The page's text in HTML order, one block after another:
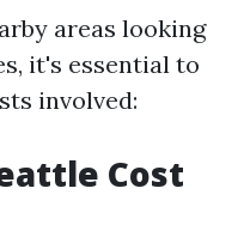
areas looking
it's essential to
involved:
Cost